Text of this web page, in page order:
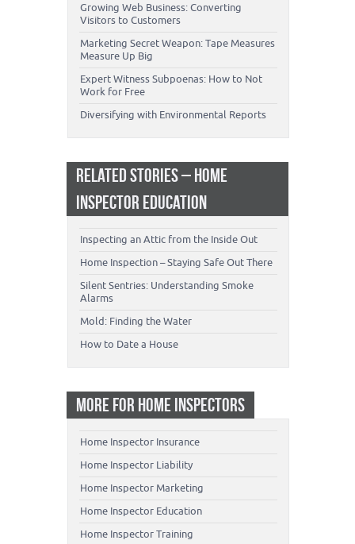
Growing Web Business: Converting
Visitors to Customers
Marketing Secret Weapon: Tape Measures
Measure Up Big
Expert Witness Subpoenas: How to Not
Work for Free
Diversifying with Environmental Reports
RELATED STORIES – HOME
INSPECTOR EDUCATION
Inspecting an Attic from the Inside Out
Home Inspection – Staying Safe Out There
Silent Sentries: Understanding Smoke
Alarms
Mold: Finding the Water
How to Date a House
MORE FOR HOME INSPECTORS
Home Inspector Insurance
Home Inspector Liability
Home Inspector Marketing
Home Inspector Education
Home Inspector Training